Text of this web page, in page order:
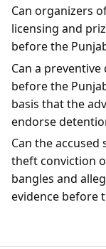
Can organizers
licensing and
before the
Can a
before the
basis that the
endorse
Can the
theft conviction
bangles and
evidence before